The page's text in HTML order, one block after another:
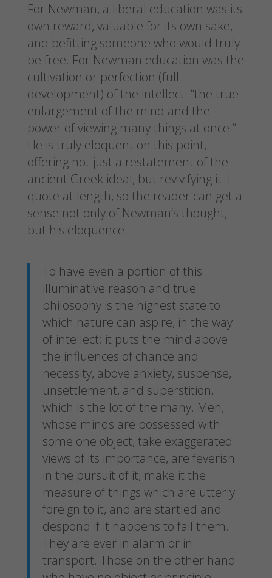
For Newman, a liberal education was its
own reward, valuable for its own sake,
and befitting someone who would truly
be free. For Newman education was the
cultivation or perfection (full
development) of the intellect–“the true
enlargement of the mind and the
power of viewing many things at once.”
He is truly eloquent on this point,
offering not just a restatement of the
ancient Greek ideal, but revivifying it. I
quote at length, so the reader can get a
sense not only of Newman’s thought,
but his eloquence:
To have even a portion of this
illuminative reason and true
philosophy is the highest state to
which nature can aspire, in the way
of intellect; it puts the mind above
the influences of chance and
necessity, above anxiety, suspense,
unsettlement, and superstition,
which is the lot of the many. Men,
whose minds are possessed with
some one object, take exaggerated
views of its importance, are feverish
in the pursuit of it, make it the
measure of things which are utterly
foreign to it, and are startled and
despond if it happens to fail them.
They are ever in alarm or in
transport. Those on the other hand